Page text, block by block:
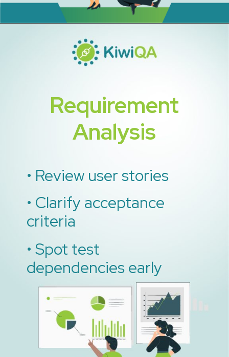
Requirement
Analysis
• Review user stories
• Clarify acceptance
criteria
• Spot test
dependencies early